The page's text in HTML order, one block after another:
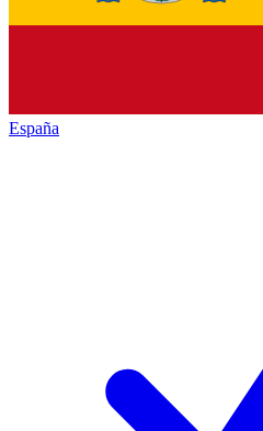
España